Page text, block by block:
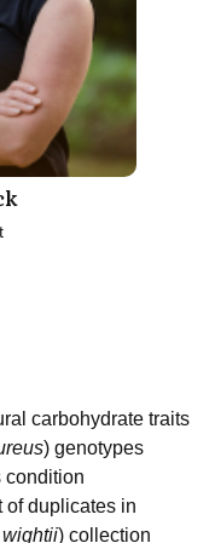
carbohydrate traits
) genotypes
condition
of duplicates in
) collection